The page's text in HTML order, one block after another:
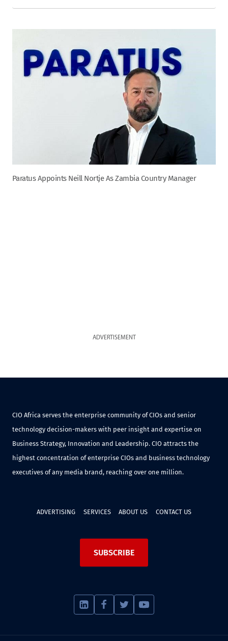
Paratus Appoints Neill Nortje As Zambia Country Manager
ADVERTISEMENT
CIO Africa serves the enterprise community of CIOs and senior
technology decision-makers with peer insight and expertise on
Business Strategy, Innovation and Leadership. CIO attracts the
highest concentration of enterprise CIOs and business technology
executives of any media brand, reaching over one million.
ADVERTISING SERVICES ABOUT US CONTACT US
SUBSCRIBE